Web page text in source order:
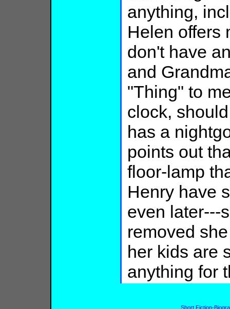
anything,
Helen offers
don't have
and
"Thing" to
clock,
has a
points out
floor-lamp
Henry have
even later---
removed
her kids are
anything for
Short Fiction-